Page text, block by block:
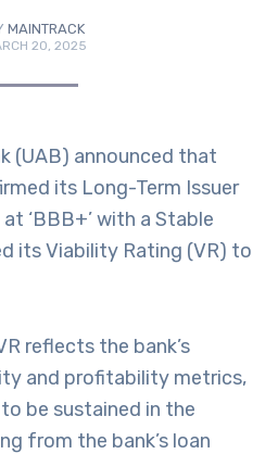
MAINTRACK
20, 2025
(UAB) announced that
its Long-Term Issuer
‘BBB+’ with a Stable
its Viability Rating (VR) to
reflects the bank’s
and profitability metrics,
be sustained in the
from the bank’s loan